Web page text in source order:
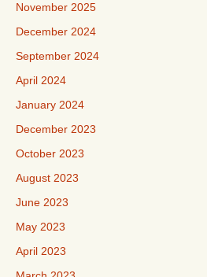
November 2025
December 2024
September 2024
April 2024
January 2024
December 2023
October 2023
August 2023
June 2023
May 2023
April 2023